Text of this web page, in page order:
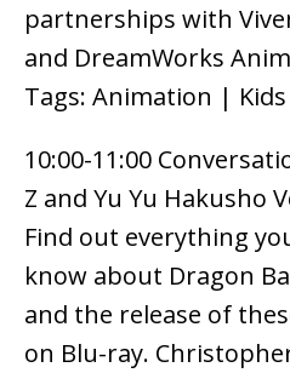
partnerships with
and DreamWorks
Tags: Animation |
10:00-11:00
Z and Yu Yu Hakusho
Find out everything
know about Dragon
and the release of
on Blu-ray.